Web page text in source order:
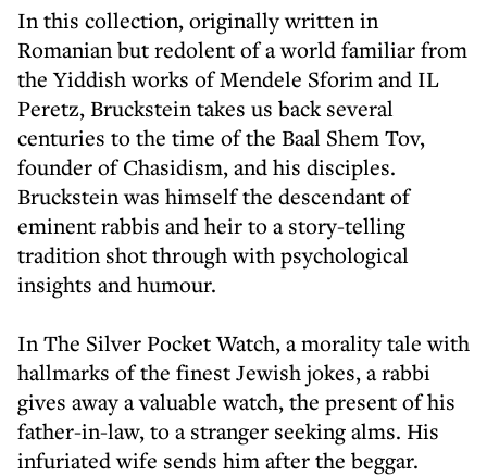
In this collection, originally written in
Romanian but redolent of a world familiar from
the Yiddish works of Mendele Sforim and IL
Peretz, Bruckstein takes us back several
centuries to the time of the Baal Shem Tov,
founder of Chasidism, and his disciples.
Bruckstein was himself the descendant of
eminent rabbis and heir to a story-telling
tradition shot through with psychological
insights and humour.
In The Silver Pocket Watch, a morality tale with
hallmarks of the finest Jewish jokes, a rabbi
gives away a valuable watch, the present of his
father-in-law, to a stranger seeking alms. His
infuriated wife sends him after the beggar.